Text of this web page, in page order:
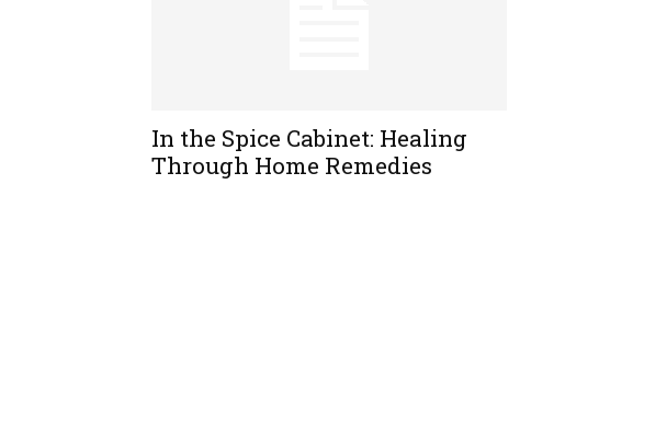
In the Spice Cabinet: Healing
Through Home Remedies